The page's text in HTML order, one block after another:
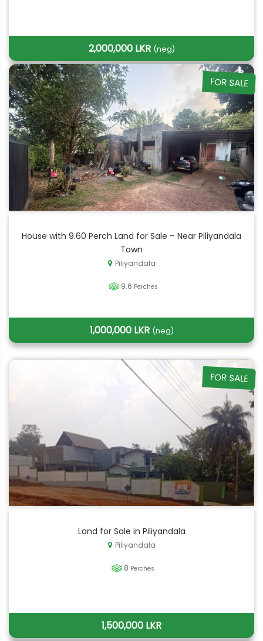
2,000,000 LKR (neg)
FOR SALE
House with 9.60 Perch Land for Sale – Near Piliyandala
Town
Piliyandala
9.6 Perches
1,000,000 LKR (neg)
FOR SALE
Land for Sale in Piliyandala
Piliyandala
8 Perches
1,500,000 LKR